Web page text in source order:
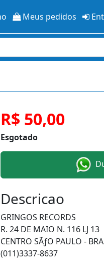
Meus pedidos
R$ 50,00
Esgotado
Descricao
GRINGOS RECORDS
R. 24 DE MAIO N. 116 LJ 13
CENTRO SÃƒO PAULO -
(011)3337-8637